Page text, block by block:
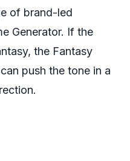
of brand-led
Generator. If the
the Fantasy
can push the tone in a